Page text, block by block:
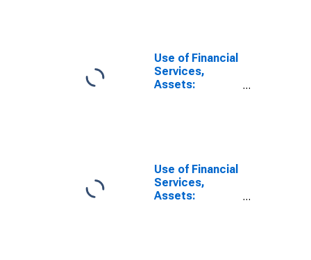
Use of Financial
Services,
Assets:
United States
Use of Financial
Services,
Assets: